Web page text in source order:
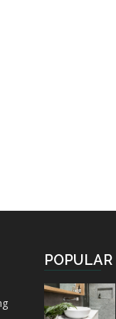
POPULAR